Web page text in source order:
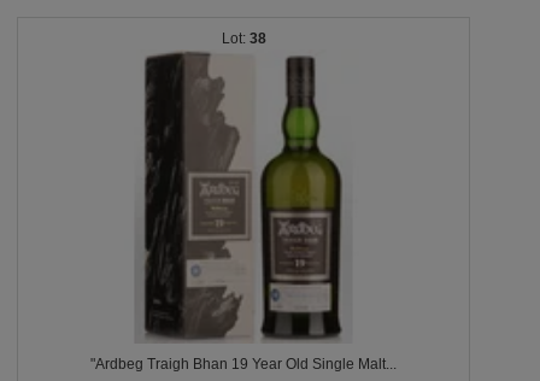
38
"Ardbeg Traigh Bhan 19 Year Old Single Malt...